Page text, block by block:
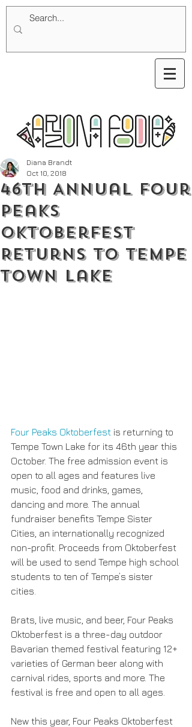
46th Annual Four
Peaks
Oktoberfest
Returns to Tempe
Town Lake
Diana Brandt
Oct 10, 2018
Four Peaks Oktoberfest is returning to
Tempe Town Lake for its 46th year this
October. The free admission event is
open to all ages and features live
music, food and drinks, games,
dancing and more. The annual
fundraiser benefits Tempe Sister
Cities, an internationally recognized
non-profit. Proceeds from Oktoberfest
will be used to send Tempe high school
students to ten of Tempe’s sister
cities.
Brats, live music, and beer, Four Peaks
Oktoberfest is a three-day outdoor
Bavarian themed festival featuring 12+
varieties of German beer along with
carnival rides, sports and more. The
festival is free and open to all ages.
New this year, Four Peaks Oktoberfest